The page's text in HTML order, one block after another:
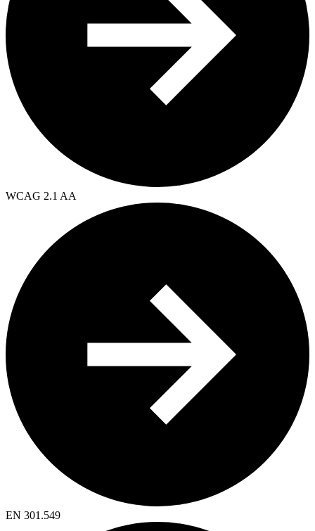
WCAG 2.1 AA
EN 301.549